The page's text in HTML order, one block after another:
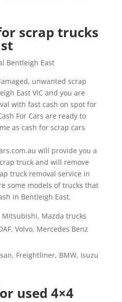
scrap trucks
unwanted scrap
East VIC and you are
with fast cash on spot for
For Cars are ready to
as cash for scrap cars
will provide you a
truck and will remove
truck removal service in
some models of trucks that
in Bentleigh East.
Mazda trucks
Volvo, Mercedes Benz
Freightliner, BMW, Isuzu
used 4×4